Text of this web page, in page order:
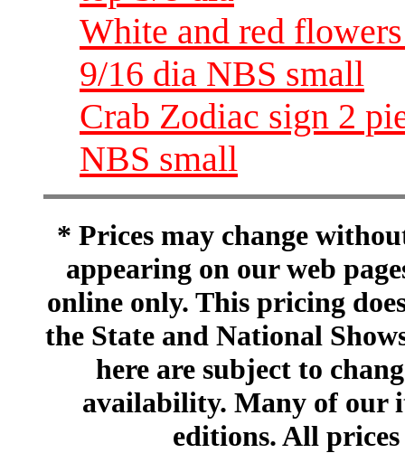
White and red
9/16 dia NBS small
Crab Zodiac sign 2
NBS small
* Prices may change
appearing on our web
online only. This pricing
the State and National
here are subject to
availability. Many of our
editions. All